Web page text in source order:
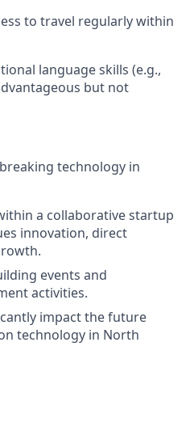
to travel regularly within
language skills (e.g.,
but not
technology in
a collaborative startup
innovation, direct
events and
activities.
impact the future
technology in North